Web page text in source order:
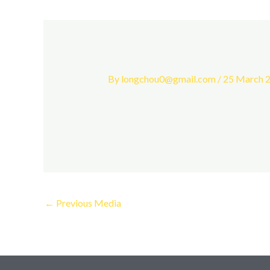
By longchou0@gmail.com / 25 March
← Previous Media